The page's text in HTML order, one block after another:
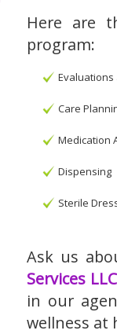
Here are
program:
Care
Medication
Dispensing
Sterile
Ask us
Services LLC
in our
wellness at